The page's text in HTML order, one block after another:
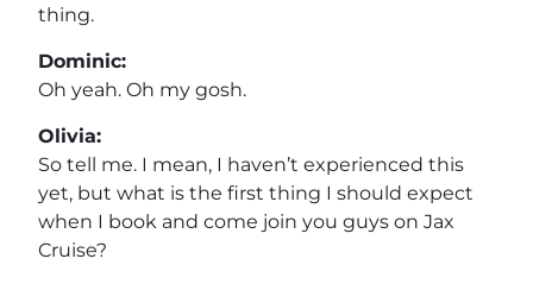
thing.
Dominic:
Oh yeah. Oh my gosh.
Olivia:
So tell me. I mean, I haven’t experienced this
yet, but what is the first thing I should expect
when I book and come join you guys on Jax
Cruise?